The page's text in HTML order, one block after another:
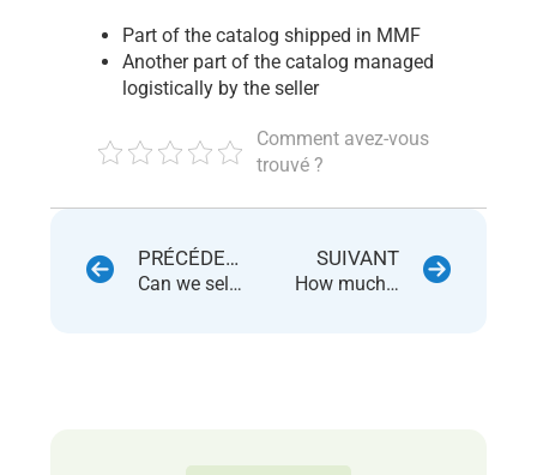
Part of the catalog shipped in MMF
Another part of the catalog managed
logistically by the seller
Comment avez-vous
trouvé ?
PRÉCÉDENT
Can we sell used / reconditioned products on ManoMano ?
SUIVANT
How much are the commissions on ManoMano ?